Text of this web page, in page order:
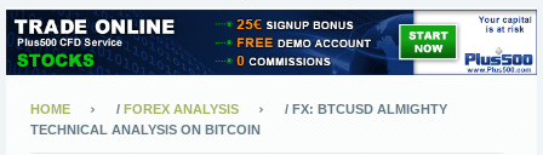
HOME / FOREX ANALYSIS / FX: BTCUSD ALMIGHTY
TECHNICAL ANALYSIS ON BITCOIN